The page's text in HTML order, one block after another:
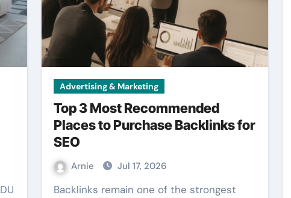
Advertising & Marketing
Top 3 Most Recommended
Places to Purchase Backlinks for
SEO
Arnie Jul 17, 2026
Backlinks remain one of the strongest